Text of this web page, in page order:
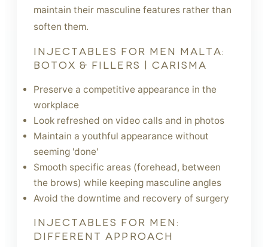
maintain their masculine features rather than
soften them.
INJECTABLES FOR MEN MALTA:
BOTOX & FILLERS | CARISMA
Preserve a competitive appearance in the
workplace
Look refreshed on video calls and in photos
Maintain a youthful appearance without
seeming 'done'
Smooth specific areas (forehead, between
the brows) while keeping masculine angles
Avoid the downtime and recovery of surgery
INJECTABLES FOR MEN:
DIFFERENT APPROACH